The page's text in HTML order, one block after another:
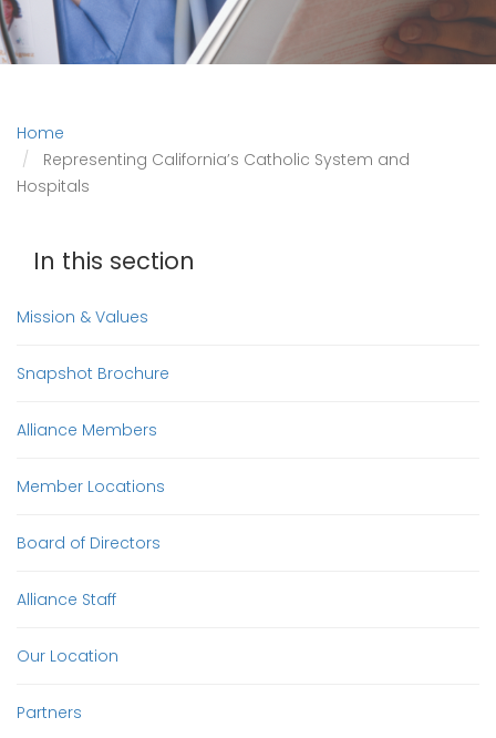
Home
Representing California’s Catholic System and
Hospitals
In this section
Mission & Values
Snapshot Brochure
Alliance Members
Member Locations
Board of Directors
Alliance Staff
Our Location
Partners